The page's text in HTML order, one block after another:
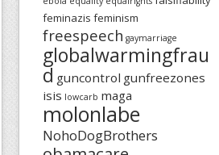
feminazis feminism
freespeech gaymarriage
globalwarmingfrau
d guncontrol gunfreezones
isis lowcarb maga
molonlabe
NohoDogBrothers